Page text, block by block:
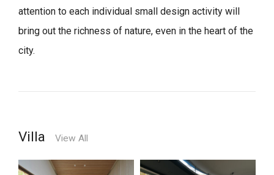
attention to each individual small design activity will
bring out the richness of nature, even in the heart of the
city.
Villa View All